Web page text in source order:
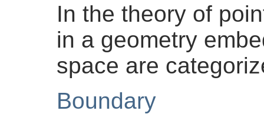
In the theory of
in a geometry
space are
Boundary